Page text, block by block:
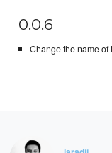
0.0.6
Change the name of